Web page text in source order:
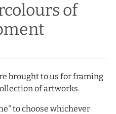
of
brought to us for framing
of artworks.
to choose whichever